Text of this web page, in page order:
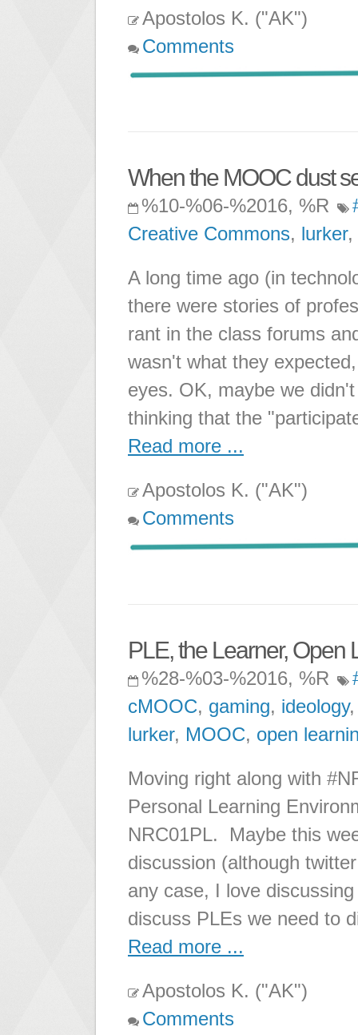
Apostolos K. ("AK")
Comments
When the MOOC dust
%10-%06-%2016, %R
Creative Commons, lurker,
A long time ago (in
there were stories of
rant in the class forums
wasn't what they
eyes. OK, maybe we
thinking that the
Read more ...
Apostolos K. ("AK")
Comments
PLE, the Learner, Open
%28-%03-%2016, %R
cMOOC, gaming, ideology
lurker, MOOC, open
Moving right along with
Personal Learning
NRC01PL. Maybe this
discussion (although
any case, I love
discuss PLEs we need to
Read more ...
Apostolos K. ("AK")
Comments